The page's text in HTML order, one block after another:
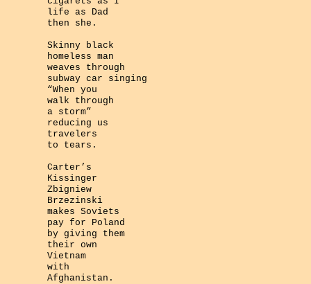
life as Dad
then she.
Skinny black
homeless man
weaves through
subway car singing
“When you
walk through
a storm”
reducing us
travelers
to tears.
Carter’s
Kissinger
Zbigniew
Brzezinski
makes Soviets
pay for Poland
by giving them
their own
Vietnam
with
Afghanistan.